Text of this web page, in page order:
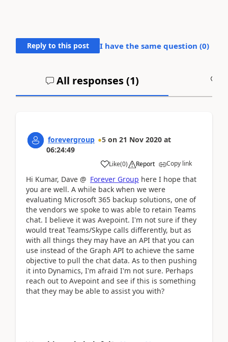
Reply to this post I have the same question (0)
All responses (1)
forevergroup 5 on 21 Nov 2020 at
06:24:49
Like(0) Report Copy link
Hi Kumar, Dave @ Forever Group here I hope that
you are well. A while back when we were
evaluating Microsoft 365 backup solutions, one of
the vendors we spoke to was able to retain Teams
chat. I believe it was Avepoint. I'm not sure if they
would treat Teams/Skype calls differently, but as
with all things they may have an API that you can
use instead of the Graph API to achieve the same
objective to pull the chat data. As to then pushing
it into Dynamics, I'm afraid I'm not sure. Perhaps
reach out to Avepoint and see if this is something
that they may be able to assist you with?